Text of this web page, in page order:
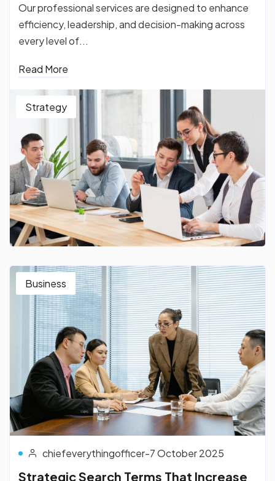
Our professional services are designed to enhance
efficiency, leadership, and decision-making across
every level of...
Read More
Strategy
Business
chiefeverythingofficer-7 October 2025
Strategic Search Terms That Increase